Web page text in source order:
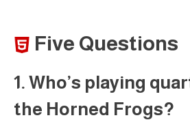
Five Questions
1. Who’s playing
the Horned Frogs?